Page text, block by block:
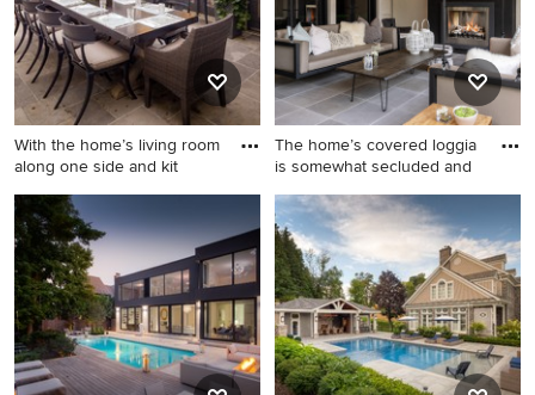
cabinets, medium tone wood
cabinets, black backsplash,
stainless steel appliances
and an island
With the home’s living room
along one side and kit
Example of a classic patio
design in Toronto with a bbq
area
The home’s covered loggia
is somewhat secluded and
Patio - large contemporary
backyard stone patio idea in
Toronto